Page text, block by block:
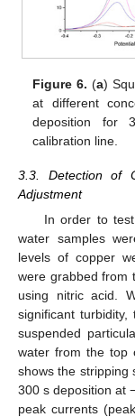
Figure 6. (a)
at different
deposition
calibration line.
3.3. Detection of
Adjustment
In order to
water samples
levels of copper
were grabbed from
using nitric acid.
significant
suspended
water from the top
shows the stripping
300 s deposition at
peak currents